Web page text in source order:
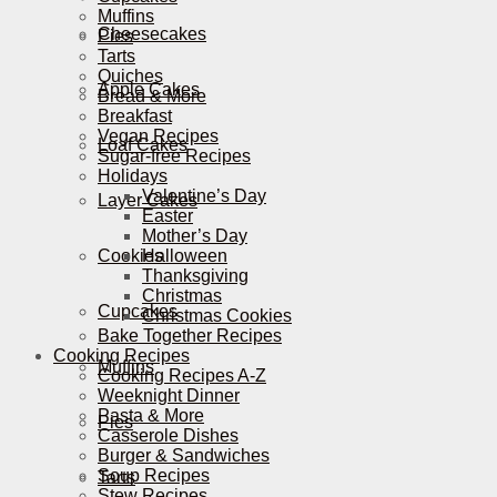
Cheesecakes
Apple Cakes
Loaf Cakes
Layer Cakes
Cookies
Cupcakes
Muffins
Pies
Tarts
Muffins
Pies
Tarts
Quiches
Bread & More
Breakfast
Vegan Recipes
Sugar-free Recipes
Holidays
Valentine’s Day
Easter
Mother’s Day
Halloween
Thanksgiving
Christmas
Christmas Cookies
Bake Together Recipes
Cooking Recipes
Cooking Recipes A-Z
Weeknight Dinner
Pasta & More
Casserole Dishes
Burger & Sandwiches
Soup Recipes